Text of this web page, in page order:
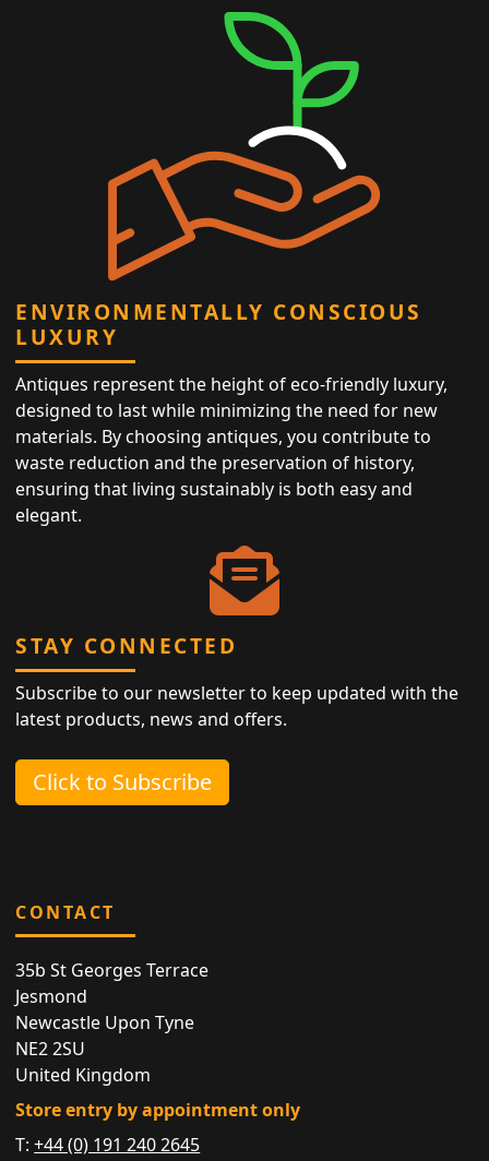
ENVIRONMENTALLY CONSCIOUS
LUXURY
Antiques represent the height of eco-friendly luxury,
designed to last while minimizing the need for new
materials. By choosing antiques, you contribute to
waste reduction and the preservation of history,
ensuring that living sustainably is both easy and
elegant.
STAY CONNECTED
Subscribe to our newsletter to keep updated with the
latest products, news and offers.
Click to Subscribe
CONTACT
35b St Georges Terrace
Jesmond
Newcastle Upon Tyne
NE2 2SU
United Kingdom
Store entry by appointment only
T:+44 (0) 191 240 2645